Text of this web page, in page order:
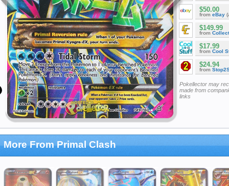
$50.00
from eBay
$149.99
from
$17.99
from Cool
$24.94
from
Pokellector may
made from
links
More From Primal Clash